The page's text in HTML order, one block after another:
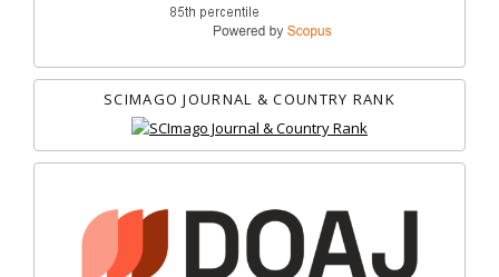
SCIMAGO JOURNAL & COUNTRY RANK